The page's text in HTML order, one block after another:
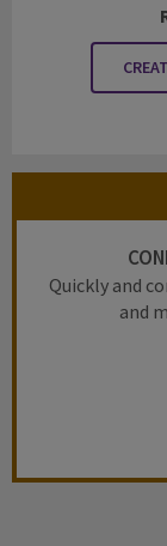
Quickly and
and